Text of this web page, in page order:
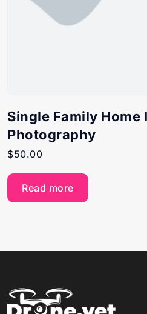
Single Family Home
Photography
$50.00
Read more